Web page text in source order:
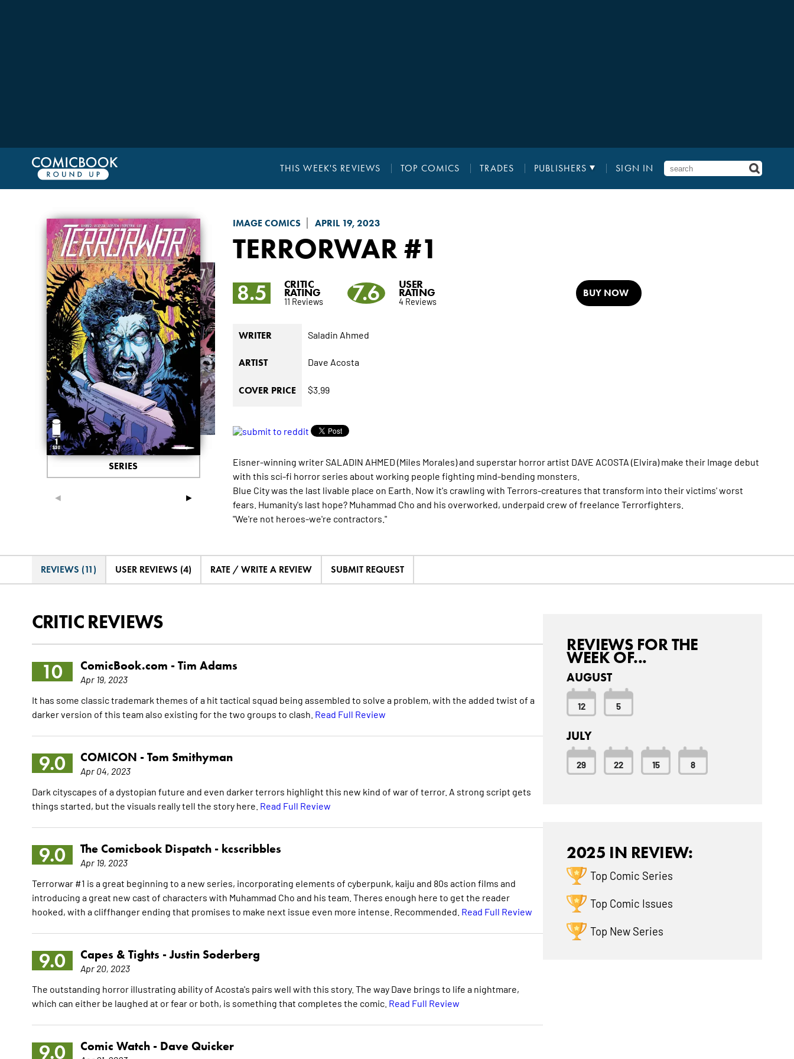
THIS WEEK'S REVIEWS TOP COMICS TRADES PUBLISHERS SIGN IN
IMAGE COMICS APRIL 19, 2023
TERRORWAR#1
◄ ►
SERIES
8.5 CRITIC
RATING
11 Reviews 7.6 USER
RATING
4 Reviews
BUY NOW
WRITER Saladin Ahmed
ARTIST Dave Acosta
COVER PRICE $3.99
Eisner-winning writer SALADIN AHMED (Miles Morales) and superstar horror artist DAVE ACOSTA (Elvira) make their Image debut
with this sci-fi horror series about working people fighting mind-bending monsters.
Blue City was the last livable place on Earth. Now it's crawling with Terrors-creatures that transform into their victims' worst
fears. Humanity's last hope? Muhammad Cho and his overworked, underpaid crew of freelance Terrorfighters.
"We're not heroes-we're contractors."
REVIEWS (11) USER REVIEWS (4) RATE / WRITE A REVIEW SUBMIT REQUEST
CRITIC REVIEWS
10 ComicBook.com - Tim Adams
Apr 19, 2023
It has some classic trademark themes of a hit tactical squad being assembled to solve a problem, with the added twist of a
darker version of this team also existing for the two groups to clash. Read Full Review
9.0 COMICON - Tom Smithyman
Apr 04, 2023
Dark cityscapes of a dystopian future and even darker terrors highlight this new kind of war of terror. A strong script gets
things started, but the visuals really tell the story here. Read Full Review
9.0 The Comicbook Dispatch - kcscribbles
Apr 19, 2023
Terrorwar #1 is a great beginning to a new series, incorporating elements of cyberpunk, kaiju and 80s action films and
introducing a great new cast of characters with Muhammad Cho and his team. Theres enough here to get the reader
hooked, with a cliffhanger ending that promises to make next issue even more intense. Recommended. Read Full Review
9.0 Capes & Tights -Justin Soderberg
Apr 20, 2023
The outstanding horror illustrating ability of Acosta's pairs well with this story. The way Dave brings to life a nightmare,
which can either be laughed at or fear or both, is something that completes the comic. Read Full Review
9.0 Comic Watch - Dave Quicker
REVIEWS FOR THE
WEEK OF...
AUGUST
12 5
JULY
29 22 15 8
2025 IN REVIEW:
Top Comic Series
Top Comic Issues
Top New Series